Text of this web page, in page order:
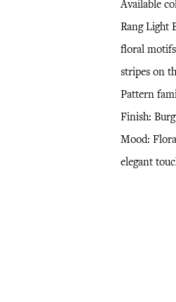
Available
Rang Light
floral
stripes on
Pattern
Finish:
Mood:
elegant